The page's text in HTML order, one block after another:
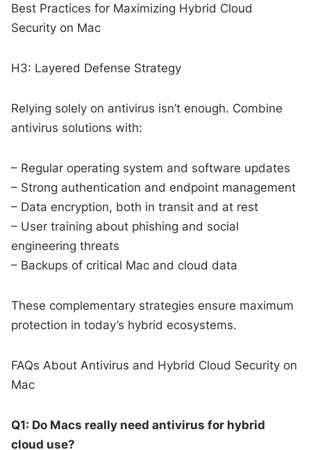
Best Practices for Maximizing Hybrid Cloud
Security on Mac
H3: Layered Defense Strategy
Relying solely on antivirus isn’t enough. Combine
antivirus solutions with:
– Regular operating system and software updates
– Strong authentication and endpoint management
– Data encryption, both in transit and at rest
– User training about phishing and social
engineering threats
– Backups of critical Mac and cloud data
These complementary strategies ensure maximum
protection in today’s hybrid ecosystems.
FAQs About Antivirus and Hybrid Cloud Security on
Mac
Q1: Do Macs really need antivirus for hybrid
cloud use?